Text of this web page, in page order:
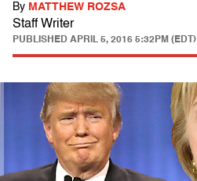
By MATTHEW ROZSA
Staff Writer
PUBLISHED APRIL 5, 2016 5:32PM (EDT)